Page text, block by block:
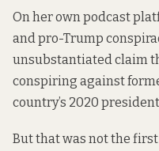
On her own podcast
and pro-Trump
unsubstantiated claim
conspiring against
country’s 2020
But that was not the